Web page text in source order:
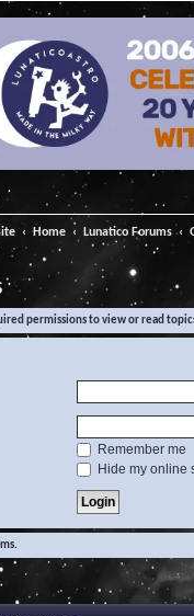
Home Lunatico Forums
permissions to view or read
Remember me
Hide my online